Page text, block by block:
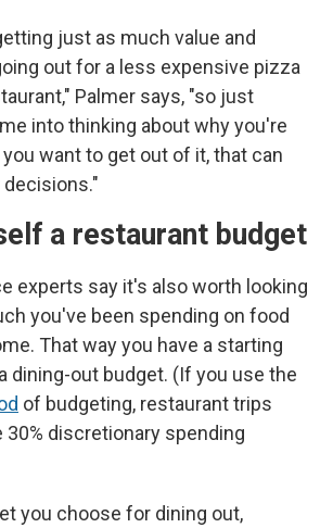
just as much value and
out for a less expensive pizza
Palmer says, "so just
into thinking about why you're
want to get out of it, that can
decisions."
a restaurant budget
experts say it's also worth looking
you've been spending on food
That way you have a starting
dining-out budget. (If you use the
of budgeting, restaurant trips
30% discretionary spending
you choose for dining out,